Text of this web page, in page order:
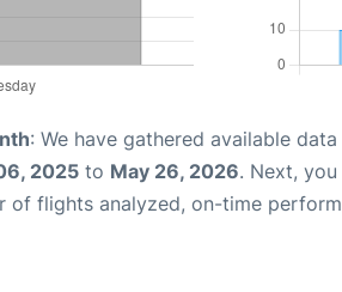
: We have gathered available
2025 to May 26, 2026. Next,
of flights analyzed, on-time